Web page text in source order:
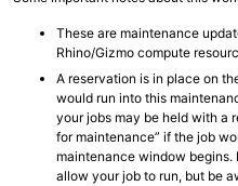
R and RStudio
Linux, Unix and Shell
Where to run my code?
GitHub at Fred Hutch
Code Examples and Templates
These are maintenance
Rhino/Gizmo compute
A reservation is in place on
would run into this
your jobs may be held with a
for maintenance” if the job
maintenance window begins.
allow your job to run, but be